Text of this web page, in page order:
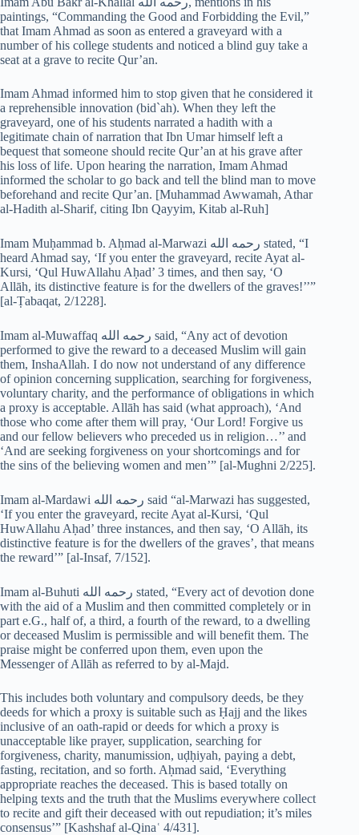
paintings, “Commanding the Good and Forbidding the Evil,”
that Imam Ahmad as soon as entered a graveyard with a
number of his college students and noticed a blind guy take a
seat at a grave to recite Qur’an.
Imam Ahmad informed him to stop given that he considered it
a reprehensible innovation (bid`ah). When they left the
graveyard, one of his students narrated a hadith with a
legitimate chain of narration that Ibn Umar himself left a
bequest that someone should recite Qur’an at his grave after
his loss of life. Upon hearing the narration, Imam Ahmad
informed the scholar to go back and tell the blind man to move
beforehand and recite Qur’an. [Muhammad Awwamah, Athar
al-Hadith al-Sharif, citing Ibn Qayyim, Kitab al-Ruh]
Imam Muḥammad b. Aḥmad al-Marwazi رحمه الله stated, “I
heard Ahmad say, ‘If you enter the graveyard, recite Ayat al-
Kursi, ‘Qul HuwAllahu Aḥad’ 3 times, and then say, ‘O
Allāh, its distinctive feature is for the dwellers of the graves!’’”
[al-Ṭabaqat, 2/1228].
Imam al-Muwaffaq رحمه الله said, “Any act of devotion
performed to give the reward to a deceased Muslim will gain
them, InshaAllah. I do now not understand of any difference
of opinion concerning supplication, searching for forgiveness,
voluntary charity, and the performance of obligations in which
a proxy is acceptable. Allāh has said (what approach), ‘And
those who come after them will pray, ‘Our Lord! Forgive us
and our fellow believers who preceded us in religion…’’ and
‘And are seeking forgiveness on your shortcomings and for
the sins of the believing women and men’” [al-Mughni 2/225].
Imam al-Mardawi رحمه الله said “al-Marwazi has suggested,
‘If you enter the graveyard, recite Ayat al-Kursi, ‘Qul
HuwAllahu Aḥad’ three instances, and then say, ‘O Allāh, its
distinctive feature is for the dwellers of the graves’, that means
the reward’” [al-Insaf, 7/152].
Imam al-Buhuti رحمه الله stated, “Every act of devotion done
with the aid of a Muslim and then committed completely or in
part e.G., half of, a third, a fourth of the reward, to a dwelling
or deceased Muslim is permissible and will benefit them. The
praise might be conferred upon them, even upon the
Messenger of Allāh as referred to by al-Majd.
This includes both voluntary and compulsory deeds, be they
deeds for which a proxy is suitable such as Ḥajj and the likes
inclusive of an oath-rapid or deeds for which a proxy is
unacceptable like prayer, supplication, searching for
forgiveness, charity, manumission, uḍḥiyah, paying a debt,
fasting, recitation, and so forth. Aḥmad said, ‘Everything
appropriate reaches the deceased. This is based totally on
helping texts and the truth that the Muslims everywhere collect
to recite and gift their deceased with out repudiation; it’s miles
consensus’” [Kashshaf al-Qinaʿ 4/431].